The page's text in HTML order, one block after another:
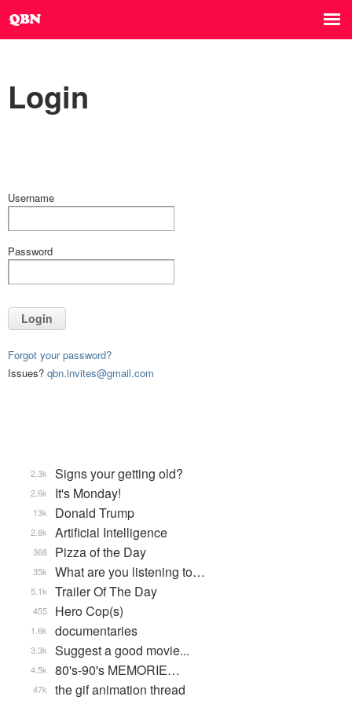
Login
Username
Password
Login
Forgot your password?
Issues? qbn.invites@gmail.com
Signs your getting old?
2.3k
It's Monday!
2.6k
Donald Trump
13k
Artificial Intelligence
2.8k
Pizza of the Day
368
What are you listening to…
35k
Trailer Of The Day
5.1k
Hero Cop(s)
455
documentaries
1.6k
Suggest a good movie...
3.3k
80's-90's MEMORIE…
4.5k
the gif animation thread
47k